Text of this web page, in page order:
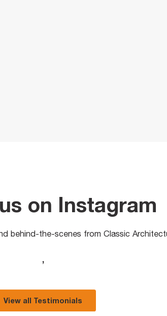
on Instagram
behind-the-scenes from Classic
,
View all Testimonials